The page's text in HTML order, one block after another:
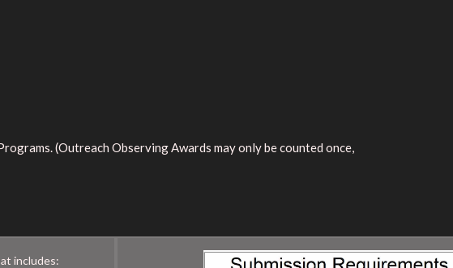
(Outreach Observing Awards may only be counted once,
includes: